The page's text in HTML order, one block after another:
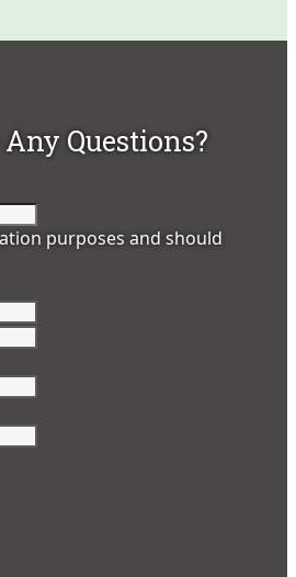
Questions?
purposes and should